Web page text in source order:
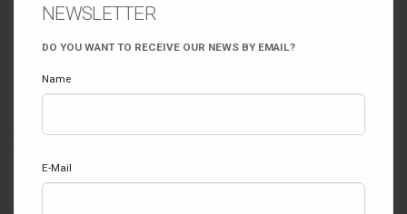
NEWSLETTER
DO YOU WANT TO RECEIVE OUR NEWS BY EMAIL?
Name
E-Mail